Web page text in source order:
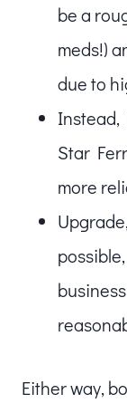
be a
meds!)
due to
Instead,
Star
more
Either way,